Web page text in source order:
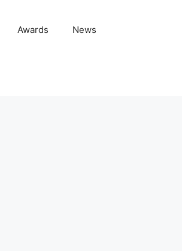
Awards News